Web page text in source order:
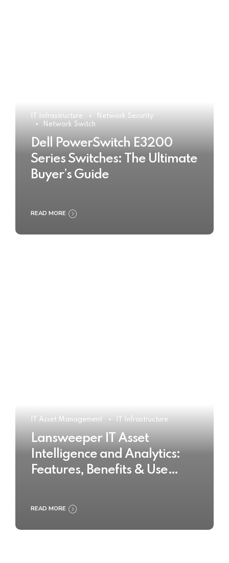
IT Infrastructure
Network Security
Network Switch
Dell PowerSwitch E3200
Series Switches: The Ultimate
Buyer’s Guide
READ MORE
IT Asset Management IT Infrastructure
Lansweeper IT Asset
Intelligence and Analytics:
Features, Benefits & Use
READ MORE